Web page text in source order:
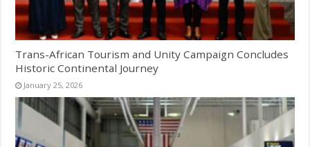
Trans-African Tourism and Unity Campaign Concludes
Historic Continental Journey
January 25, 2026